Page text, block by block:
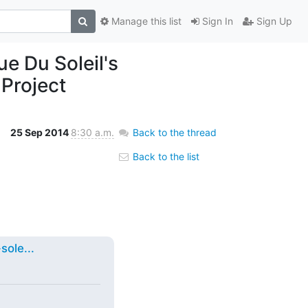
Sign In Sign Up
Manage this list
Du Soleil's
25 Sep 2014 8:30 a.m. Back to the thread
Back to the list